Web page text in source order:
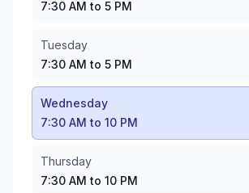
Thursday
Friday :7:30 AM to 10 PM
Sunday
7:30 AM to 10 PM
7:30 AM to 5 PM
Tuesday
7:30 AM to 5 PM
Wednesday
7:30 AM to 10 PM
Thursday
7:30 AM to 10 PM